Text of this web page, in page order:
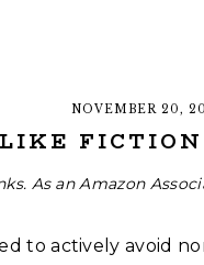
NOVEMBER 20,
LIKE
As an Amazon
to actively avoid